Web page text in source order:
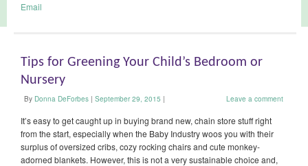
Email
Tips for Greening Your Child’s Bedroom or
Nursery
By Donna DeForbes | September 29, 2015 | Leave a comment
It’s easy to get caught up in buying brand new, chain store stuff right
from the start, especially when the Baby Industry woos you with their
surplus of oversized cribs, cozy rocking chairs and cute monkey-
adorned blankets. However, this is not a very sustainable choice and,